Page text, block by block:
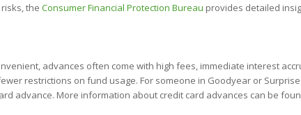
the Consumer Financial Protection Bureau provides detailed
advances often come with high fees, immediate interest
restrictions on fund usage. For someone in Goodyear or
advance. More information about credit card advances can be